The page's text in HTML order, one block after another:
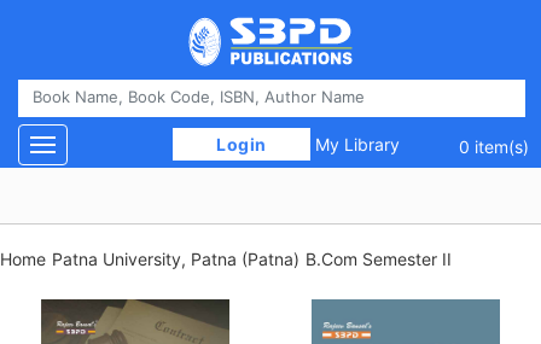
Login My Library 0 item(s)
Toggle navigation
Home Patna University, Patna (Patna) B.Com Semester II